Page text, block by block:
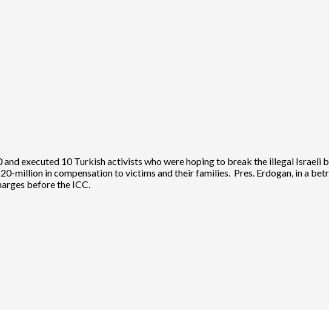
executed 10 Turkish activists who were hoping to break the illegal Israeli
in compensation to victims and their families. Pres. Erdogan, in a
before the ICC.